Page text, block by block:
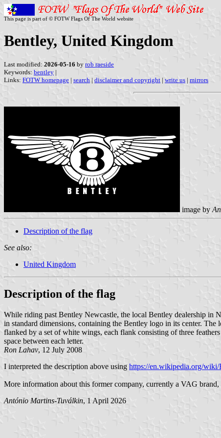
This page is part of © FOTW Flags Of The World website
Bentley, United Kingdom
Last modified: 2026-05-16 by rob raeside
Keywords: bentley |
Links: FOTW homepage | search | disclaimer and copyright | write us | mirrors
image by
Description of the flag
See also:
United Kingdom
Description of the flag
While riding past Bentley Newcastle, the local Bentley dealership in
in standard dimensions, containing the Bentley logo in its center.
flanked by a set of white wings, each flank consisting of three
space between each letter.
Ron Lahav, 12 July 2008
I interpreted the description above using https://en.wikipedia.org/
More information about this former company, currently a VAG brand,
António Martins-Tuválkin, 1 April 2026